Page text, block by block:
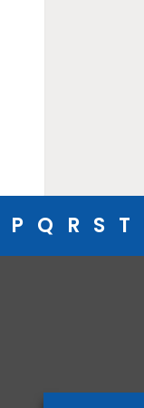
P Q R S T